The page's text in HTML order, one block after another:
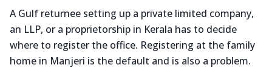
A Gulf returnee setting up a private limited company,
an LLP, or a proprietorship in Kerala has to decide
where to register the office. Registering at the family
home in Manjeri is the default and is also a problem.